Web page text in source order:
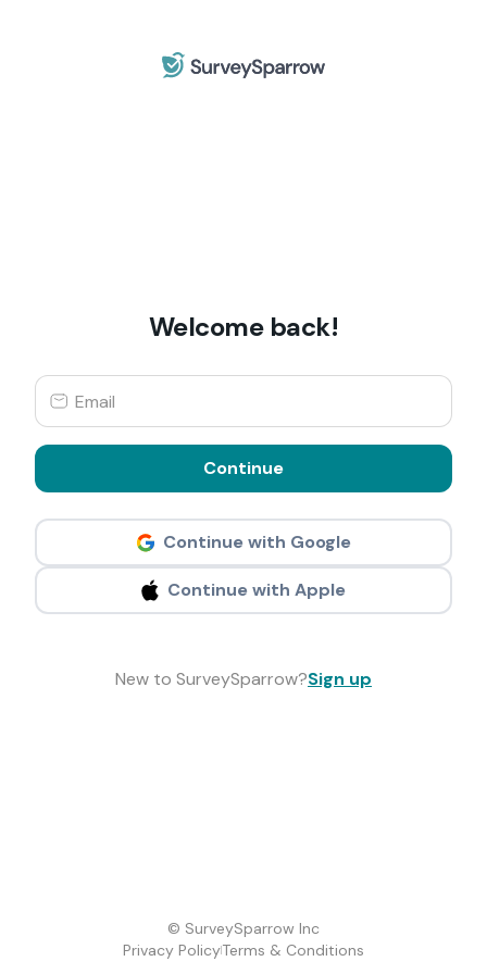
Welcome back!
Continue
Continue with Google
Continue with Apple
New to SurveySparrow?Sign up
© SurveySparrow Inc
Privacy PolicyTerms & Conditions